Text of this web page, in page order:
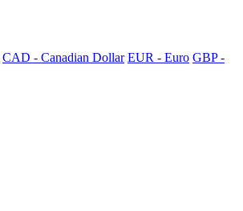
CAD - Canadian Dollar EUR - Euro GBP -